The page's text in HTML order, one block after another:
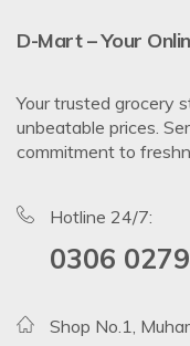
D-Mart – Your
Your trusted grocery
unbeatable prices.
commitment to
Hotline 24/7:
0306
Shop No.1,